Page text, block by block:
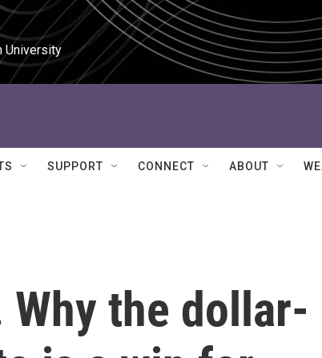
University
SUPPORT CONNECT ABOUT
Why the dollar-